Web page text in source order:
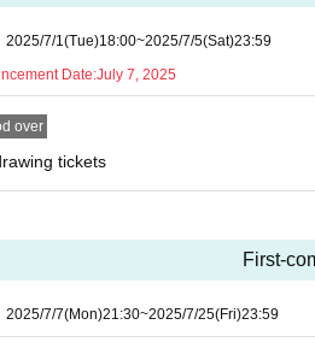
2025/7/1(Tue)18:00~2025/7/5(Sat)23:59
Date:July 7, 2025
over
tickets
First-
2025/7/7(Mon)21:30~2025/7/25(Fri)23:59